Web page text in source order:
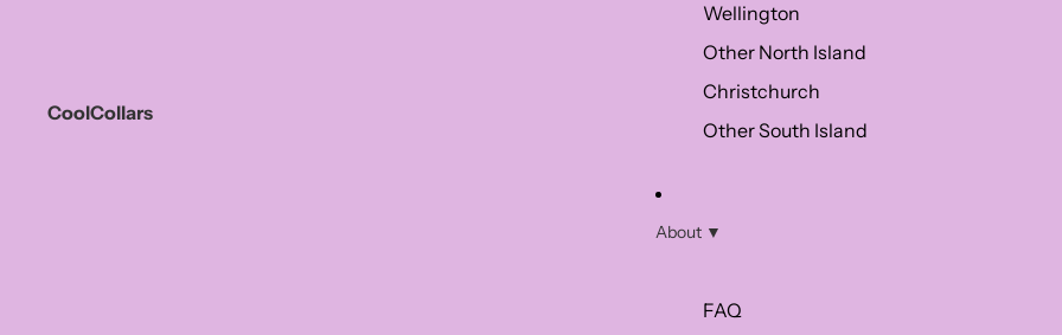
CoolCollars
Wellington
Other North Island
Christchurch
Other South Island
About ▼
FAQ